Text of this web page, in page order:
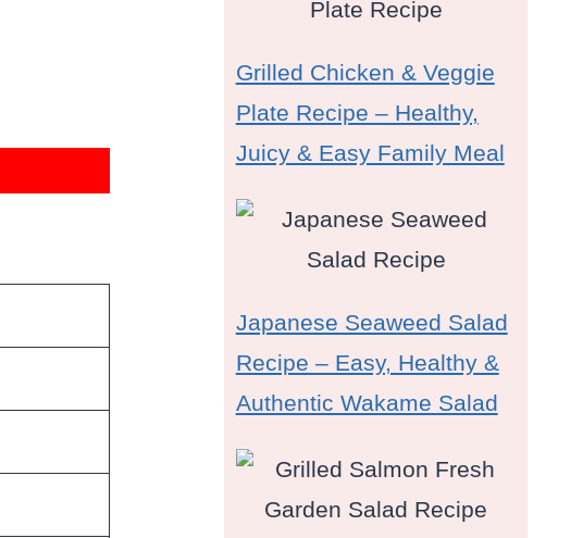
Grilled Chicken & Veggie
Plate Recipe – Healthy,
Juicy & Easy Family Meal
Japanese Seaweed Salad
Recipe – Easy, Healthy &
Authentic Wakame Salad